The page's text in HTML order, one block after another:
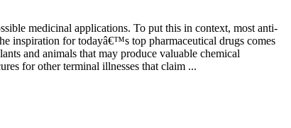
medicinal applications. To put this in context, most anti-
inspiration for todayâ€™s top pharmaceutical drugs comes
and animals that may produce valuable chemical
for other terminal illnesses that claim ...